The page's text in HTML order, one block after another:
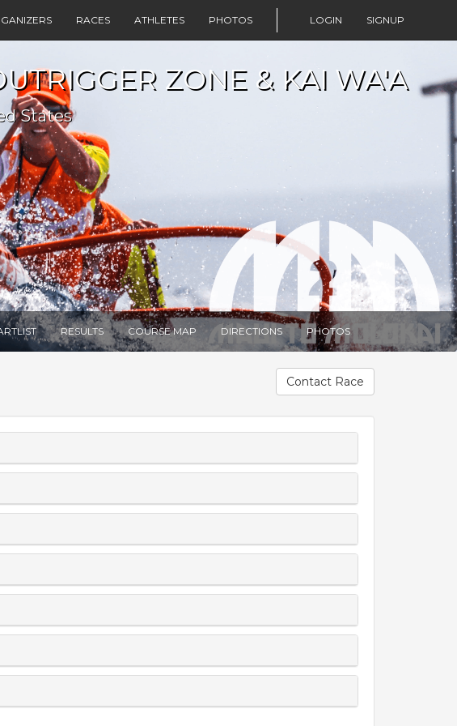
RACES ATHLETES PHOTOS LOGIN SIGNUP
ZONE & KAI WA'A
States
RESULTS COURSE MAP DIRECTIONS PHOTOS
Contact Race